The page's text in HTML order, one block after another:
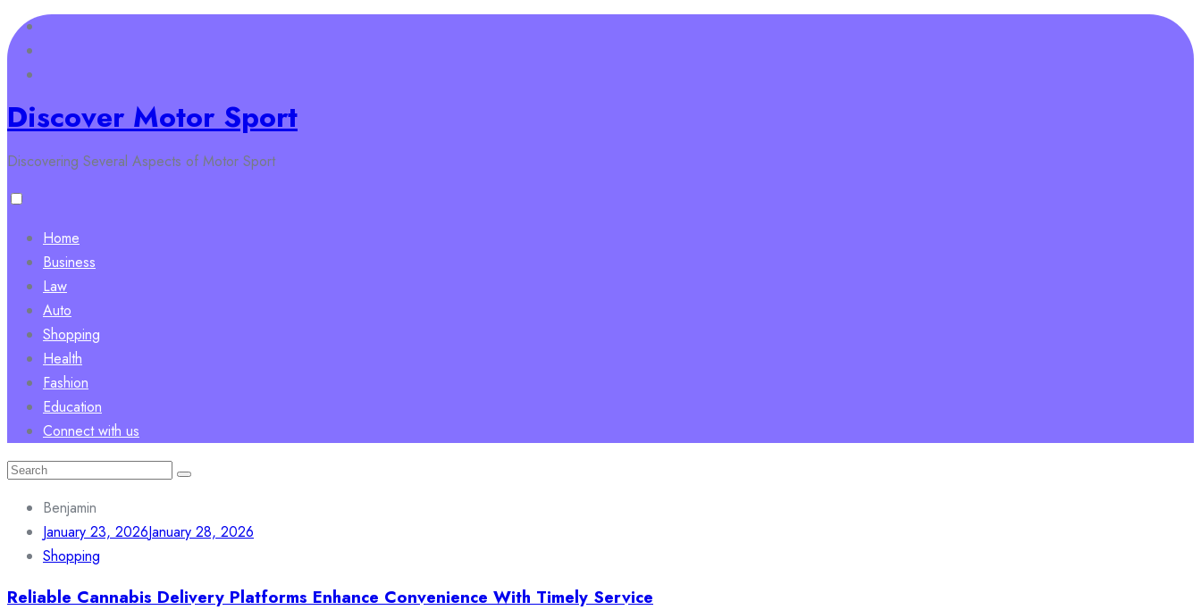
Skip
to
content
Discover Motor Sport
Discovering Several Aspects of Motor Sport
Home
Business
Law
Auto
Shopping
Health
Fashion
Education
Connect with us
Search
Benjamin
January 23, 2026January 28, 2026
Shopping
Reliable Cannabis Delivery Platforms Enhance Convenience With Timely Service